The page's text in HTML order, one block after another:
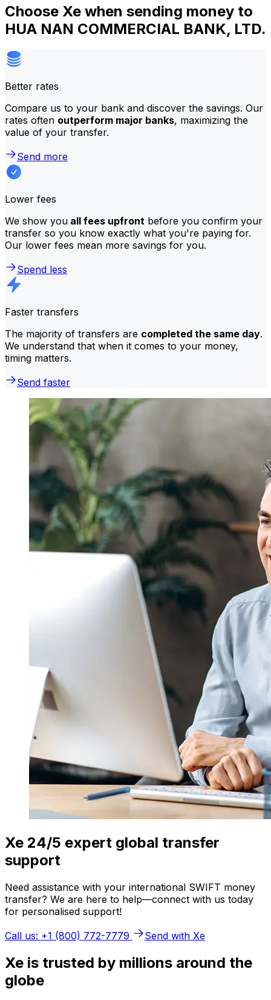
Choose Xe when sending money to
HUA NAN COMMERCIAL BANK, LTD.
Better rates
Compare us to your bank and discover the savings. Our
rates often outperform major banks, maximizing the
value of your transfer.
Send more
Lower fees
We show you all fees upfront before you confirm your
transfer so you know exactly what you're paying for.
Our lower fees mean more savings for you.
Spend less
Faster transfers
The majority of transfers are completed the same day.
We understand that when it comes to your money,
timing matters.
Send faster
Xe 24/5 expert global transfer
support
Need assistance with your international SWIFT money
transfer? We are here to help—connect with us today
for personalised support!
Call us: +1 (800) 772-7779
Send with Xe
Xe is trusted by millions around the
globe